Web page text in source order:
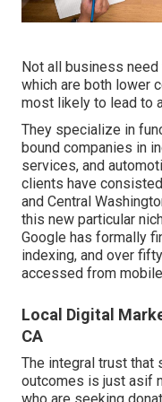
Not all business
which are both lower
most likely to lead to
They specialize in
bound companies in
services, and
clients have
and Central
this new particular
Google has formally
indexing, and over
accessed from
Local Digital
CA
The integral trust that
outcomes is just asif